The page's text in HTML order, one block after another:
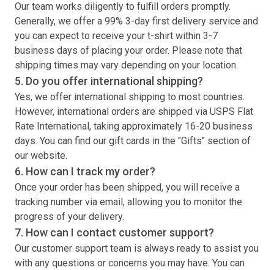
Our team works diligently to fulfill orders promptly.
Generally, we offer a 99% 3-day first delivery service and
you can expect to receive your t-shirt within 3-7
business days of placing your order. Please note that
shipping times may vary depending on your location.
5. Do you offer international shipping?
Yes, we offer international shipping to most countries.
However, international orders are shipped via USPS Flat
Rate International, taking approximately 16-20 business
days. You can find our gift cards in the "Gifts" section of
our website.
6. How can I track my order?
Once your order has been shipped, you will receive a
tracking number via email, allowing you to monitor the
progress of your delivery.
7. How can I contact customer support?
Our customer support team is always ready to assist you
with any questions or concerns you may have. You can